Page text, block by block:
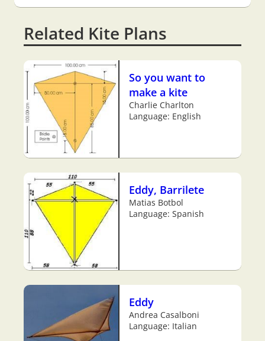
Related Kite Plans
So you want to
make a kite
Charlie Charlton
Language: English
Eddy, Barrilete
Matias Botbol
Language: Spanish
Eddy
Andrea Casalboni
Language: Italian